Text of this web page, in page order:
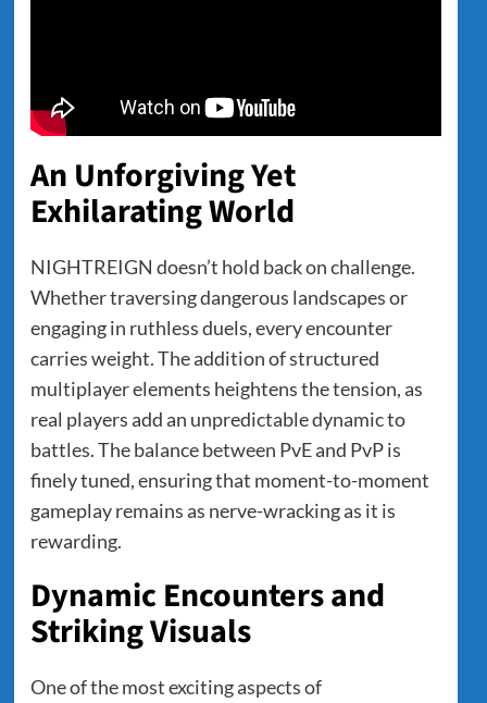
An Unforgiving Yet
Exhilarating World
NIGHTREIGN doesn’t hold back on challenge.
Whether traversing dangerous landscapes or
engaging in ruthless duels, every encounter
carries weight. The addition of structured
multiplayer elements heightens the tension, as
real players add an unpredictable dynamic to
battles. The balance between PvE and PvP is
finely tuned, ensuring that moment-to-moment
gameplay remains as nerve-wracking as it is
rewarding.
Dynamic Encounters and
Striking Visuals
One of the most exciting aspects of